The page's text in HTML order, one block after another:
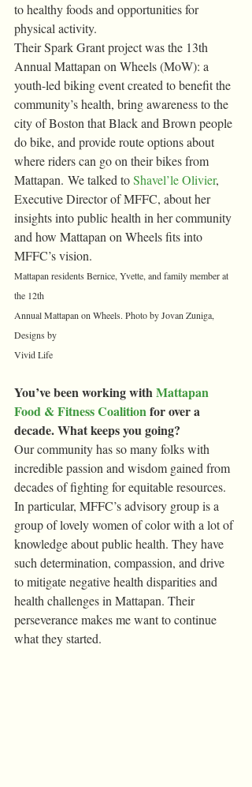
to healthy foods and opportunities for
physical activity.
Their Spark Grant project was the 13th
Annual Mattapan on Wheels (MoW): a
youth-led biking event created to benefit the
community’s health, bring awareness to the
city of Boston that Black and Brown people
do bike, and provide route options about
where riders can go on their bikes from
Mattapan. We talked to Shavel’le Olivier,
Executive Director of MFFC, about her
insights into public health in her community
and how Mattapan on Wheels fits into
MFFC’s vision.
Mattapan residents Bernice, Yvette, and family member at
the 12th
Annual Mattapan on Wheels. Photo by Jovan Zuniga,
Designs by
Vivid Life
You’ve been working with Mattapan
Food & Fitness Coalition for over a
decade. What keeps you going?
Our community has so many folks with
incredible passion and wisdom gained from
decades of fighting for equitable resources.
In particular, MFFC’s advisory group is a
group of lovely women of color with a lot of
knowledge about public health. They have
such determination, compassion, and drive
to mitigate negative health disparities and
health challenges in Mattapan. Their
perseverance makes me want to continue
what they started.